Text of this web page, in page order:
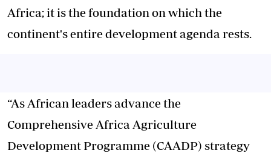
Africa; it is the foundation on which the
continent's entire development agenda rests.
“As African leaders advance the
Comprehensive Africa Agriculture
Development Programme (CAADP) strategy